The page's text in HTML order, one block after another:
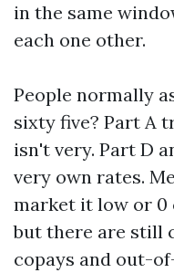
in the same
each one other.
People normally
sixty five? Part A
isn't very. Part D
very own rates.
market it low or 0
but there are still
copays and out-